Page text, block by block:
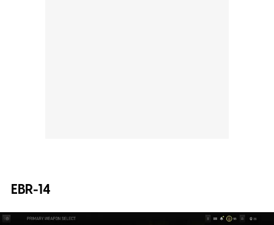
EBR-14